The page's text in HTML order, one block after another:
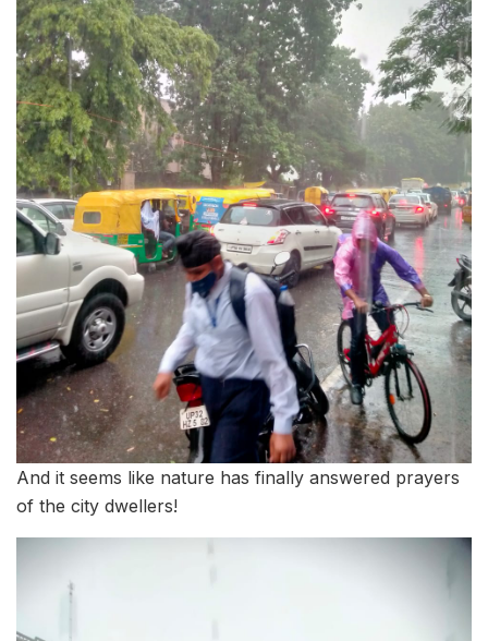
And it seems like nature has finally answered prayers
of the city dwellers!